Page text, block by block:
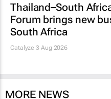
Thailand–South
Forum brings new
South Africa
Catalyze 3 Aug 2026
MORE NEWS